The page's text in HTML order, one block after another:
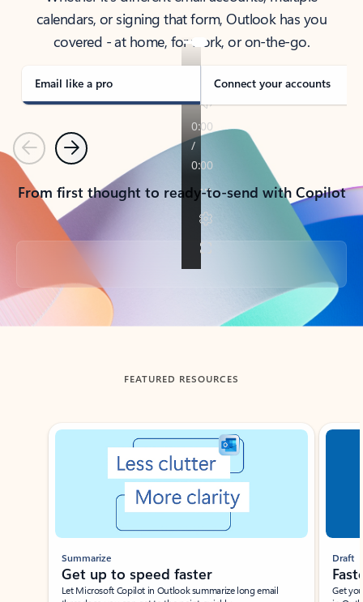
calendars, or signing that form, Outlook has you
covered - at home, for work, or on-the-go.
Email like a pro Connect your accounts
PreviousNext
From first thought to ready-to-send with Copilot
Back to tabs
FEATURED RESOURCES
Showing slide 1 of 3
Summarize
Get up to speed faster ​
Let Microsoft Copilot in Outlook summarize long email
Draft
Get